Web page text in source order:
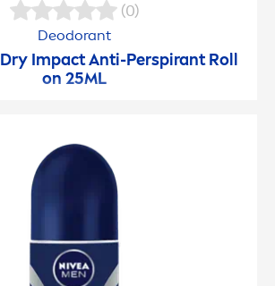
(0)
Deodorant
Dry Impact Anti-Perspirant Roll
on 25ML